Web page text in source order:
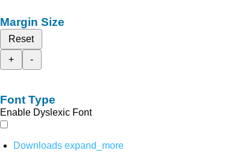
Margin Size
Reset
+
-
Font Type
Enable Dyslexic Font
Downloads expand_more